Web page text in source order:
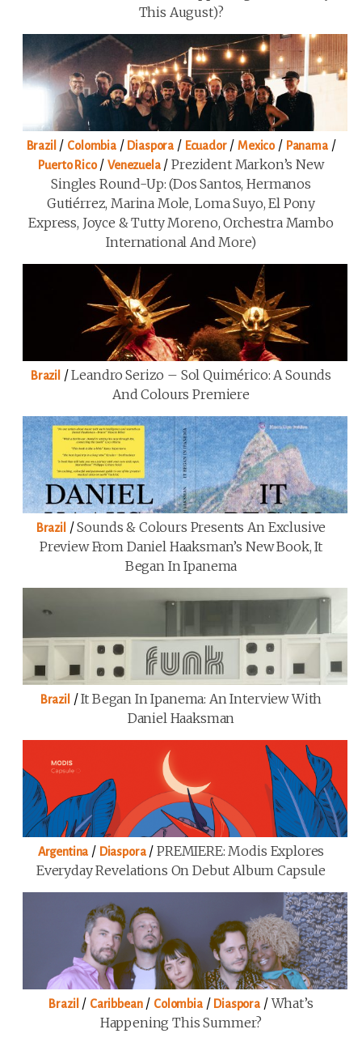
This August)?
Brazil / Colombia/ Diaspora / Ecuador/Mexico/ Panama/
Puerto Rico/Venezuela/Prezident Markon’s New
Singles Round-Up: (Dos Santos, Hermanos
Gutiérrez, Marina Mole, Loma Suyo, El Pony
Express, Joyce & Tutty Moreno, Orchestra Mambo
International And More)
Brazil /Leandro Serizo – Sol Quimérico: A Sounds
And Colours Premiere
Brazil /Sounds & Colours Presents An Exclusive
Preview From Daniel Haaksman’s New Book, It
Began In Ipanema
Brazil /It Began In Ipanema: An Interview With
Daniel Haaksman
Argentina / Diaspora/PREMIERE: Modis Explores
Everyday Revelations On Debut Album Capsule
Brazil / Caribbean/ Colombia/ Diaspora /What’s
Happening This Summer?